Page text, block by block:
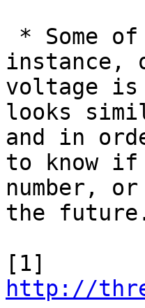
instance,
voltage
looks
and in
to know
number,
the
http://